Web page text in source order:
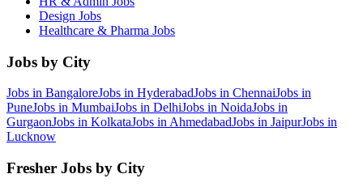
Design Jobs
Healthcare & Pharma Jobs
Jobs by City
Jobs in BangaloreJobs in HyderabadJobs in ChennaiJobs in
PuneJobs in MumbaiJobs in DelhiJobs in NoidaJobs in
GurgaonJobs in KolkataJobs in AhmedabadJobs in JaipurJobs in
Lucknow
Fresher Jobs by City